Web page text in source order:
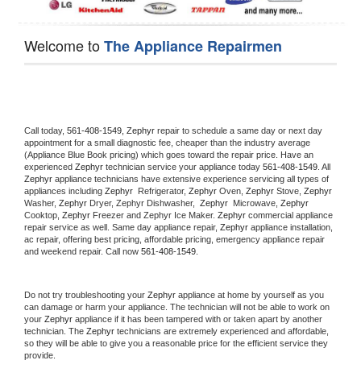
Welcome toThe Appliance Repairmen
Call today, 561-408-1549, Zephyr repair to schedule a same day or next day
appointment for a small diagnostic fee, cheaper than the industry average
(Appliance Blue Book pricing) which goes toward the repair price. Have an
experienced Zephyr technician service your appliance today 561-408-1549
Zephyr appliance technicians have extensive experience servicing all types of
appliances including Zephyr Refrigerator, Zephyr Oven, Zephyr Stove,
Washer, Zephyr Dryer, Zephyr Dishwasher, Zephyr Microwave, Zephyr
Cooktop, Zephyr Freezer and Zephyr Ice Maker. Zephyr commercial appliance
repair service as well. Same day appliance repair, Zephyr appliance installation,
ac repair, offering best pricing, affordable pricing, emergency appliance repair
and weekend repair. Call now 561-408-1549.
Do not try troubleshooting your Zephyr appliance at home by yourself as you
can damage or harm your appliance. The technician will not be able to work on
your Zephyr appliance if it has been tampered with or taken apart by another
technician. The Zephyr technicians are extremely experienced and affordable,
so they will be able to give you a reasonable price for the efficient service they
provide.